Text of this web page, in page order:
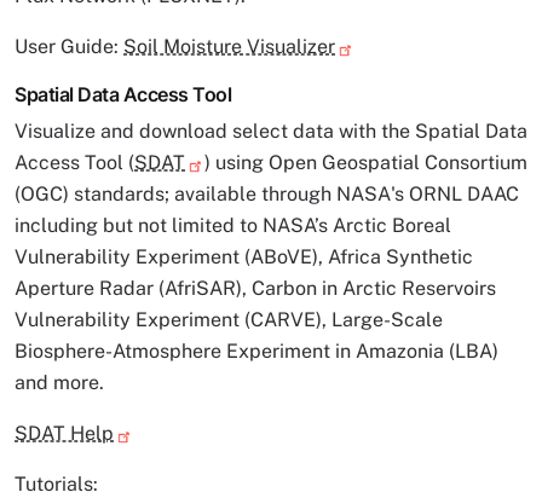
User Guide: Soil Moisture Visualizer
Spatial Data Access Tool
Visualize and download select data with the Spatial Data
Access Tool (SDAT
) using Open Geospatial Consortium
(OGC) standards; available through NASA's ORNL DAAC
including but not limited to NASA’s Arctic Boreal
Vulnerability Experiment (ABoVE), Africa Synthetic
Aperture Radar (AfriSAR), Carbon in Arctic Reservoirs
Vulnerability Experiment (CARVE), Large-Scale
Biosphere-Atmosphere Experiment in Amazonia (LBA)
and more.
SDAT Help
Tutorials: